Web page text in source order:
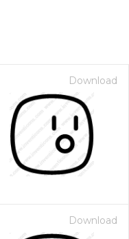
Download
Download